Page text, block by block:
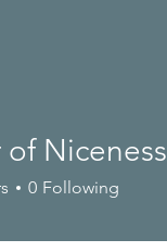
of Niceness
0 Following